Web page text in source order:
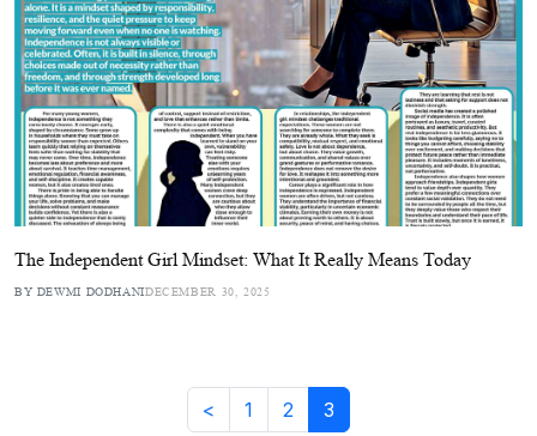
The Independent Girl Mindset: What It Really Means Today
BY DEWMI DODHANIDECEMBER 30, 2025
< 1 2 3